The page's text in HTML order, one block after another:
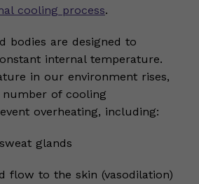
cooling process.
bodies are designed to
internal temperature.
in our environment rises,
number of cooling
overheating, including:
glands
flow to the skin (vasodilation)